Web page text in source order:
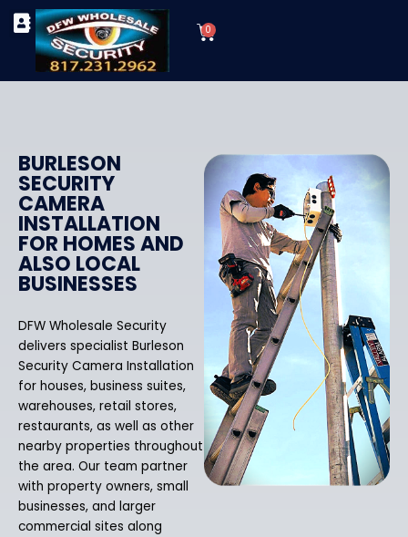
Skip
content
0
Cart
BURLESON
SECURITY
CAMERA
INSTALLATION
FOR HOMES AND
ALSO LOCAL
BUSINESSES
DFW Wholesale Security
delivers specialist Burleson
Security Camera Installation
for houses, business suites,
warehouses, retail stores,
restaurants, as well as other
nearby properties throughout
the area. Our team partner
with property owners, small
businesses, and larger
commercial sites along